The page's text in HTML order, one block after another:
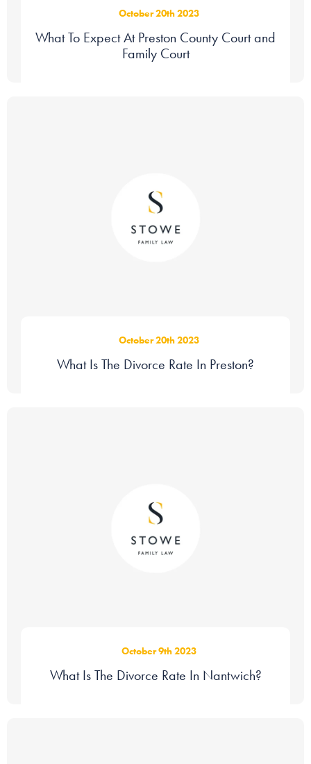
October 20th 2023
What To Expect At Preston County Court and
Family Court
October 20th 2023
What Is The Divorce Rate In Preston?
October 9th 2023
What Is The Divorce Rate In Nantwich?